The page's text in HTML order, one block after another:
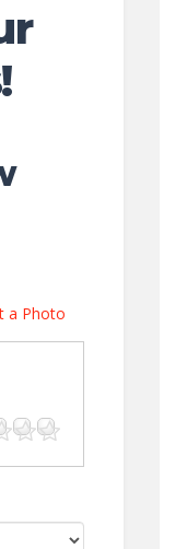
a Photo